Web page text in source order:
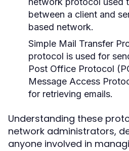
between a client and
based network.
Simple Mail Transfer
protocol is used for
Post Office Protocol
Message Access
for retrieving emails.
Understanding these
network administrators,
anyone involved in